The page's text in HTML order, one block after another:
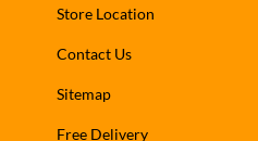
Store Location
Contact Us
Sitemap
Free Delivery